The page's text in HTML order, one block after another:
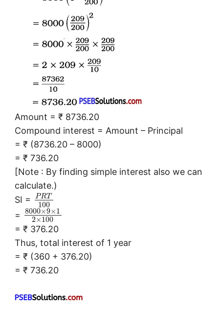
Amount = ₹ 8736.20
Compound interest = Amount – Principal
= ₹ (8736.20 – 8000)
= ₹ 736.20
[Note : By finding simple interest also we can
calculate.)
SI =
PRT
100
= 8000×9×1
2×100
= ₹ 376.20
Thus, total interest of 1 year
= ₹ (360 + 376.20)
= ₹ 736.20